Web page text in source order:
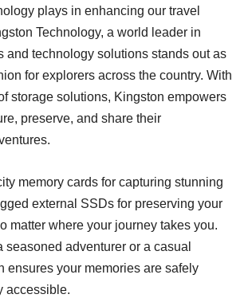
plays in enhancing our travel
Technology, a world leader in
and technology solutions stands out as
for explorers across the country. With
storage solutions, Kingston empowers
preserve, and share their
memory cards for capturing stunning
external SSDs for preserving your
matter where your journey takes you.
seasoned adventurer or a casual
ensures your memories are safely
accessible.